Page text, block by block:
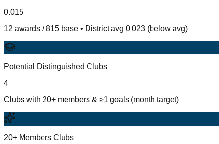
0.015
12 awards / 815 base • District avg 0.023 (below avg)
Potential Distinguished Clubs
4
Clubs with 20+ members & ≥1 goals (month target)
20+ Members Clubs